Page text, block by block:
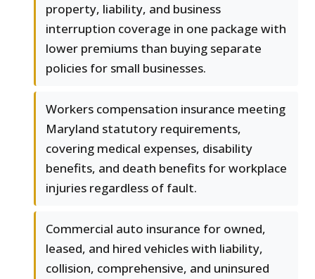
property, liability, and business
interruption coverage in one package with
lower premiums than buying separate
policies for small businesses.
Workers compensation insurance meeting
Maryland statutory requirements,
covering medical expenses, disability
benefits, and death benefits for workplace
injuries regardless of fault.
Commercial auto insurance for owned,
leased, and hired vehicles with liability,
collision, comprehensive, and uninsured